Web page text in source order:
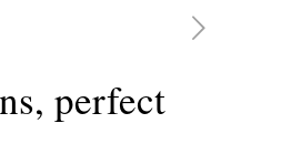
perfect